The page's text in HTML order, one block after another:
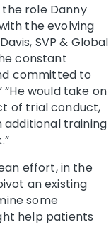
the role Danny
the evolving
SVP & Global
constant
committed to
would take on
of trial conduct,
additional training
effort, in the
an existing
some
help patients